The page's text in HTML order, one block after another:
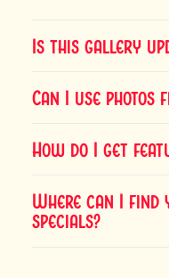
Is this gallery
Can I use
How do I get
Where can I find
specials?